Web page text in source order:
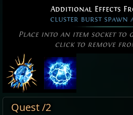
Additional Effects
cluster burst spawn
Place into an item socket to
click to remove
Quest /2